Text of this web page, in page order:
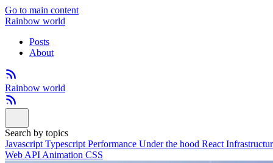
Go to main content
Rainbow world
Posts
About
Rainbow world
Search by topics
Javascript Typescript Performance Under the hood React
Web API Animation CSS